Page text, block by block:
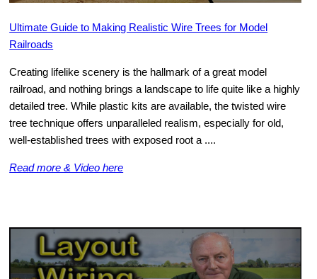
Ultimate Guide to Making Realistic Wire Trees for Model
Railroads
Creating lifelike scenery is the hallmark of a great model
railroad, and nothing brings a landscape to life quite like a highly
detailed tree. While plastic kits are available, the twisted wire
tree technique offers unparalleled realism, especially for old,
well-established trees with exposed root a ....
Read more & Video here